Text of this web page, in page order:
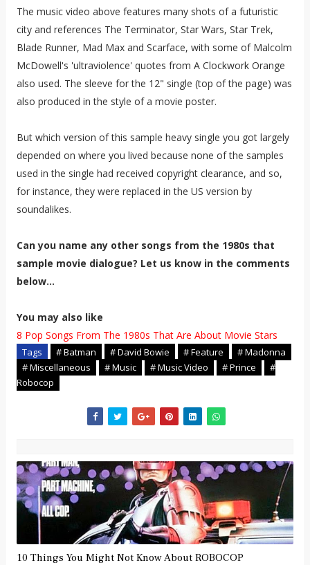
The music video above features many shots of a futuristic
city and references The Terminator, Star Wars, Star Trek,
Blade Runner, Mad Max and Scarface, with some of Malcolm
McDowell's 'ultraviolence' quotes from A Clockwork Orange
also used. The sleeve for the 12" single (top of the page) was
also produced in the style of a movie poster.
But which version of this sample heavy single you got largely
depended on where you lived because none of the samples
used in the single had received copyright clearance, and so,
for instance, they were replaced in the US version by
soundalikes.
Can you name any other songs from the 1980s that
sample movie dialogue? Let us know in the comments
below...
You may also like
8 Pop Songs From The 1980s That Are About Movie Stars
Tags # Batman # David Bowie # Feature
# Madonna
# Miscellaneous
# Music # Music Video # Prince
#
Robocop
10 Things You Might Not Know About ROBOCOP